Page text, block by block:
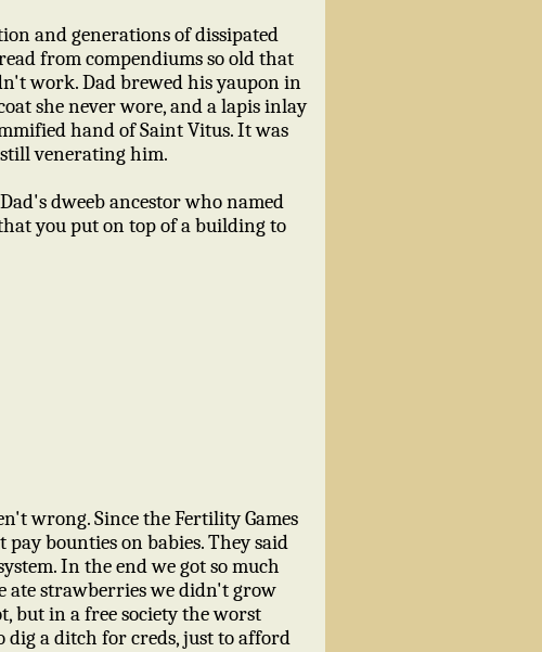
and generations of dissipated
from compendiums so old that
work. Dad brewed his yaupon in
she never wore, and a lapis inlay
hand of Saint Vitus. It was
still venerating him.
dweeb ancestor who named
you put on top of a building to
wrong. Since the Fertility Games
bounties on babies. They said
In the end we got so much
ate strawberries we didn't grow
but in a free society the worst
dig a ditch for creds, just to afford